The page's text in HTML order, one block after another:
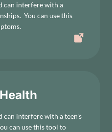
can interfere with a
You can use this
can interfere with a teen’s
can use this tool to